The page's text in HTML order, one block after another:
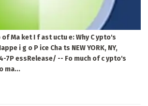
Ma ket I f ast uctu e: Why C ypto's
i g o P ice Cha ts NEW YORK, NY,
7P essRelease/ -- Fo much of c ypto's
ma...